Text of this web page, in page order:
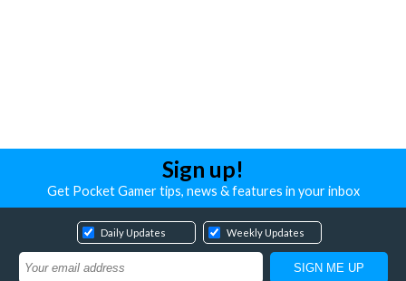
Sign up!
Get Pocket Gamer tips, news & features in your inbox
Daily Updates Weekly Updates